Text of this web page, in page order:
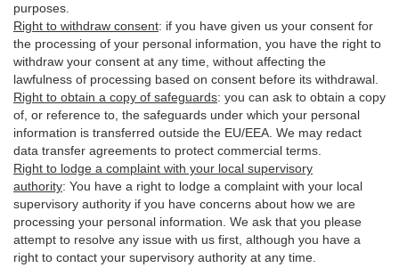
purposes.
Right to withdraw consent: if you have given us your consent for
the processing of your personal information, you have the right to
withdraw your consent at any time, without affecting the
lawfulness of processing based on consent before its withdrawal.
Right to obtain a copy of safeguards: you can ask to obtain a copy
of, or reference to, the safeguards under which your personal
information is transferred outside the EU/EEA. We may redact
data transfer agreements to protect commercial terms.
Right to lodge a complaint with your local supervisory
authority: You have a right to lodge a complaint with your local
supervisory authority if you have concerns about how we are
processing your personal information. We ask that you please
attempt to resolve any issue with us first, although you have a
right to contact your supervisory authority at any time.